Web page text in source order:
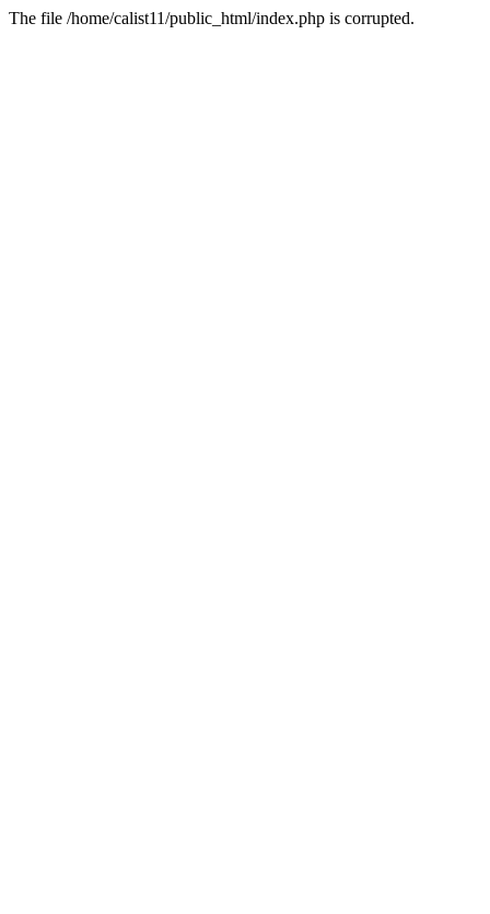
The file /home/calist11/public_html/index.php is corrupted.